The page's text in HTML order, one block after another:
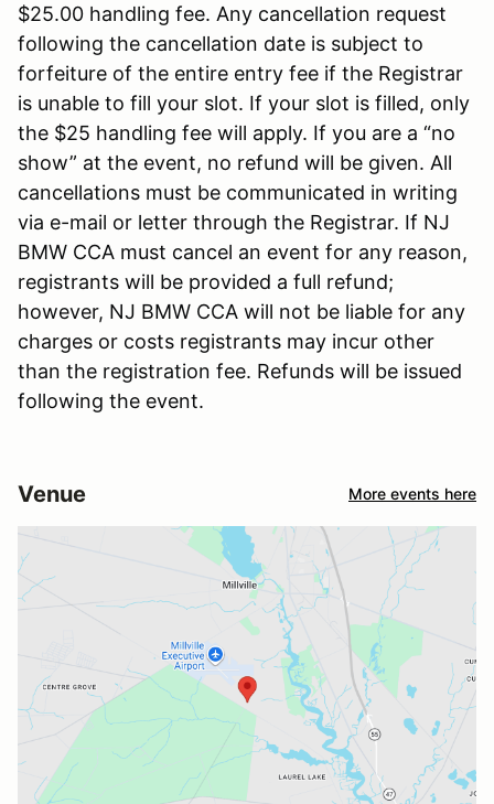
$25.00 handling fee. Any cancellation request
following the cancellation date is subject to
forfeiture of the entire entry fee if the Registrar
is unable to fill your slot. If your slot is filled, only
the $25 handling fee will apply. If you are a “no
show” at the event, no refund will be given. All
cancellations must be communicated in writing
via e-mail or letter through the Registrar. If NJ
BMW CCA must cancel an event for any reason,
registrants will be provided a full refund;
however, NJ BMW CCA will not be liable for any
charges or costs registrants may incur other
than the registration fee. Refunds will be issued
following the event.
Venue More events here